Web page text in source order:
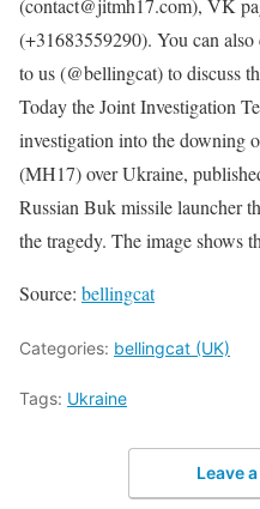
(contact@jitmh17.com), VK
(+31683559290). You can
to us (@bellingcat) to discuss
Today the Joint Investigation
investigation into the downing
(MH17) over Ukraine,
Russian Buk missile launcher
the tragedy. The image shows
Source: bellingcat
Categories: bellingcat (UK)
Tags: Ukraine
Leave